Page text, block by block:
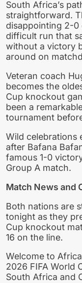
South Africa’s
straightforward.
disappointing 2-0
difficult run that
without a victory
around on
Veteran coach
becomes the
Cup knockout
been a
tournament
Wild celebrations
after Bafana
famous 1-0
Group A match.
Match News and
Both nations are
tonight as they
Cup knockout
16 on the line.
Welcome to
2026 FIFA World
South Africa and